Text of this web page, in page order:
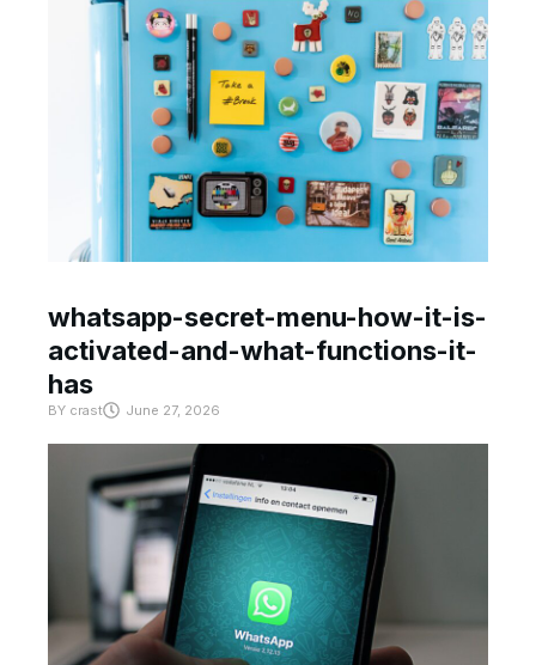
whatsapp-secret-menu-how-it-is-
activated-and-what-functions-it-
has
BY crast June 27, 2026